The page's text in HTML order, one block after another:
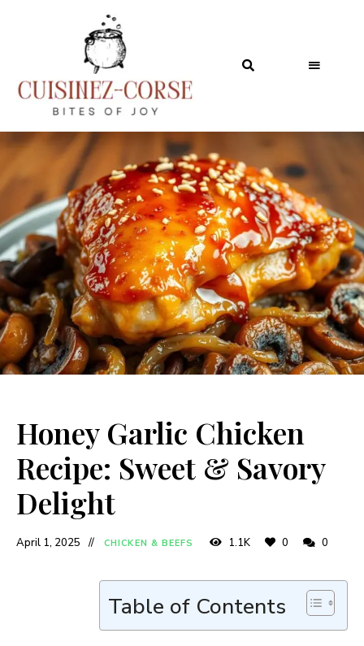
Honey Garlic Chicken
Recipe: Sweet & Savory
Delight
April 1, 2025 CHICKEN & BEEFS 1.1K 0 0
Table of Contents